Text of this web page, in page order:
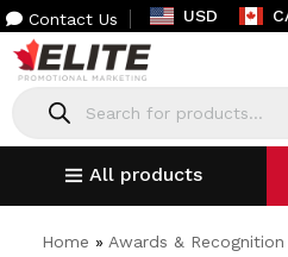
Contact Us USD
All products
Home » Awards & Recognition